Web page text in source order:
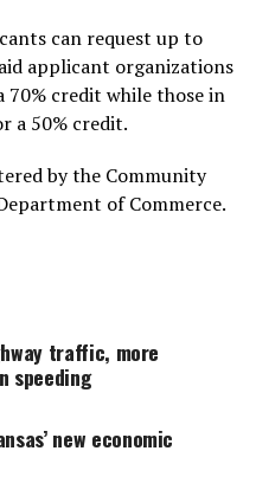
can request up to
applicant organizations
70% credit while those in
a 50% credit.
by the Community
of Commerce.
traffic, more
speeding
new economic